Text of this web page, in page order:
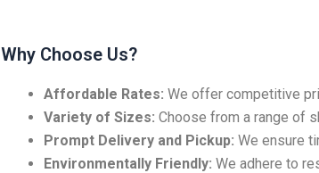
Why Choose Us?
Affordable Rates: We offer competitive
Variety of Sizes: Choose from a range of
Prompt Delivery and Pickup: We ensure
Environmentally Friendly: We adhere to